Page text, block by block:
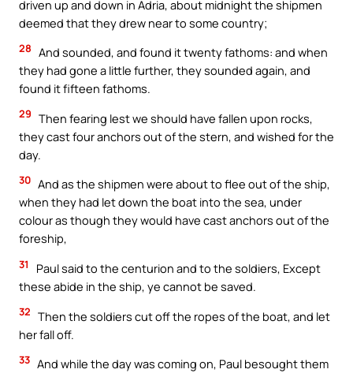
driven up and down in Adria, about midnight the shipmen
deemed that they drew near to some country;
28 And sounded, and found it twenty fathoms: and when
they had gone a little further, they sounded again, and
found it fifteen fathoms.
29 Then fearing lest we should have fallen upon rocks,
they cast four anchors out of the stern, and wished for the
day.
30 And as the shipmen were about to flee out of the ship,
when they had let down the boat into the sea, under
colour as though they would have cast anchors out of the
foreship,
31
Paul said to the centurion and to the soldiers, Except
these abide in the ship, ye cannot be saved.
32 Then the soldiers cut off the ropes of the boat, and let
her fall off.
33 And while the day was coming on, Paul besought them